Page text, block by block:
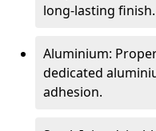
long-lasting finish.
Aluminium:
dedicated
adhesion.